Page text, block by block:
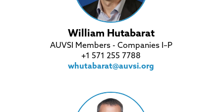
William Hutabarat
AUVSI Members - Companies I–P
+1 571 255 7788
whutabarat@auvsi.org